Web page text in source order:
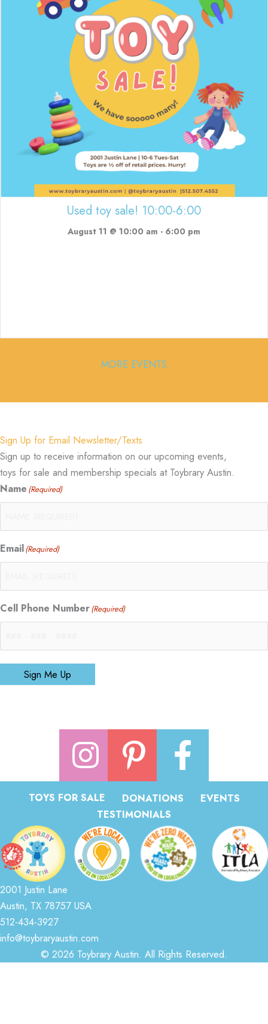
Used toy sale! 10:00-6:00
August 11 @ 10:00 am - 6:00 pm
MORE EVENTS
Sign Up for Email Newsletter/Texts
Sign up to receive information on our upcoming events,
toys for sale and membership specials at Toybrary Austin.
Name (Required)
Email(Required)
Cell Phone Number(Required)
Sign Me Up
TOYS FOR SALE DONATIONS
EVENTS
TESTIMONIALS
2001 Justin Lane
Austin, TX 78757 USA
512-434-3927
info@toybraryaustin.com
© 2026 Toybrary Austin. All Rights Reserved.